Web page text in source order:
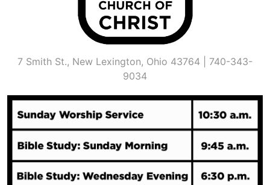
7 Smith St., New Lexington, Ohio 43764 | 740-343-
9034